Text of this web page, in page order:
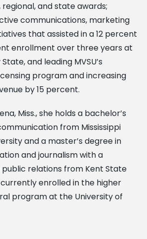
and state awards;
communications, marketing
that assisted in a 12 percent
enrollment over three years at
and leading MVSU’s
program and increasing
by 15 percent.
Miss., she holds a bachelor’s
from Mississippi
and a master’s degree in
and journalism with a
relations from Kent State
currently enrolled in the higher
program at the University of